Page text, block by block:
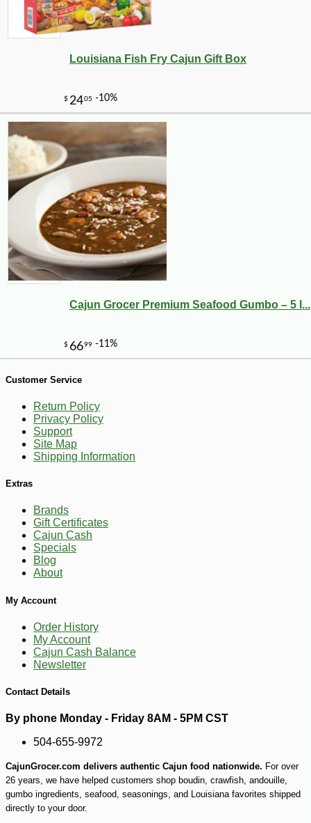
$900 -10%
Louisiana Fish Fry Cajun Gift Box
Cajun Grocer Premium Seafood Gumbo – 5 l...
Customer Service
Return Policy
Privacy Policy
Support
Site Map
Shipping Information
Extras
Brands
Gift Certificates
Cajun Cash
Specials
Blog
About
My Account
Order History
My Account
Cajun Cash Balance
Newsletter
Contact Details
By phone Monday - Friday 8AM - 5PM CST
504-655-9972
CajunGrocer.com delivers authentic Cajun food nationwide. For over
26 years, we have helped customers shop boudin, crawfish, andouille,
gumbo ingredients, seafood, seasonings, and Louisiana favorites shipped
directly to your door.